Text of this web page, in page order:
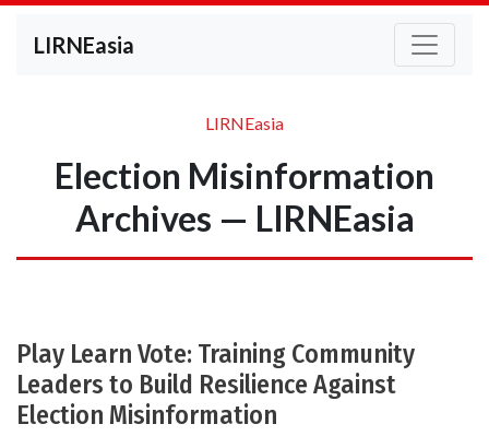
LIRNEasia
LIRNEasia
Election Misinformation
Archives — LIRNEasia
Play Learn Vote: Training Community
Leaders to Build Resilience Against
Election Misinformation